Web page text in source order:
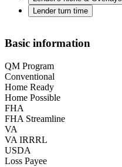
Lender turn time
Basic information
QM Program
Conventional
Home Ready
Home Possible
FHA
FHA Streamline
VA
VA IRRRL
USDA
Loss Payee